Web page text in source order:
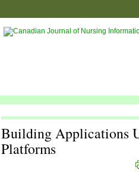
Building Applications
Platforms